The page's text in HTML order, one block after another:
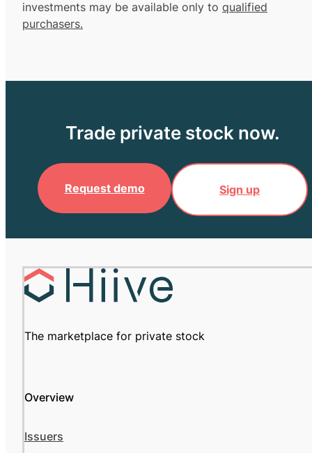
investments may be available only to qualified
purchasers.
Trade private stock now.
Request demo Sign up
The marketplace for private stock
Overview
Issuers